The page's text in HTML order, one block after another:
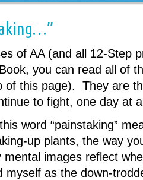
of AA (and all 12-Step
you can read all of
of this page). They are
to fight, one day at
word “painstaking”
up plants, the way
images reflect
as the down-